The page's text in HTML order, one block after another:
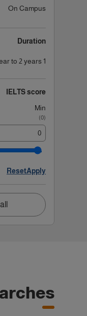
On Campus
Duration
1 year to 2 years
IELTS score
Min
(
0
)
Apply
Reset